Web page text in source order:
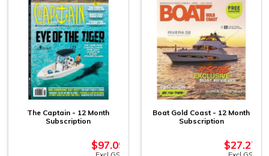
The Captain - 12 Month
Subscription
$97.09
Boat Gold Coast - 12 Month
Subscription
$27.27